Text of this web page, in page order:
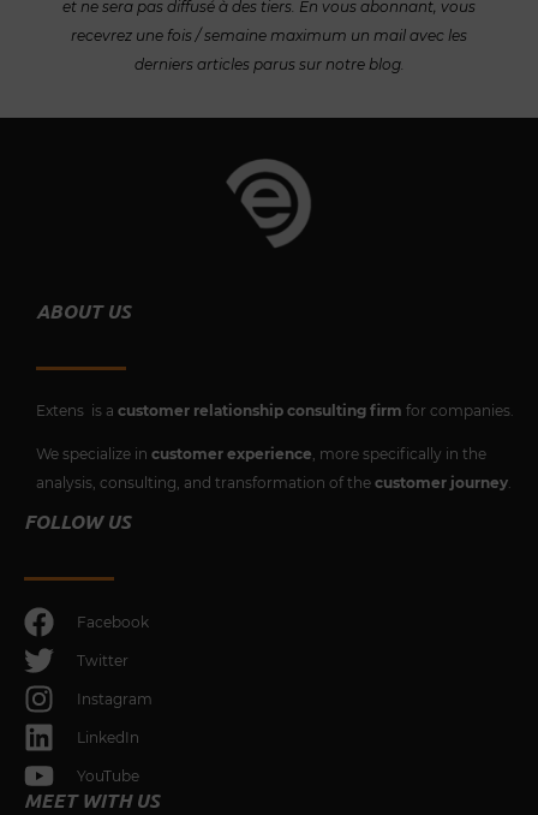
et ne sera pas diffusé à des tiers. En vous abonnant, vous
recevrez une fois / semaine maximum un mail avec les
derniers articles parus sur notre blog.
ABOUT US
Extens is a customer relationship consulting firm for companies.
We specialize in customer experience, more specifically in the
analysis, consulting, and transformation of the customer journey.
FOLLOW US
Facebook
Twitter
Instagram
LinkedIn
YouTube
MEET WITH US